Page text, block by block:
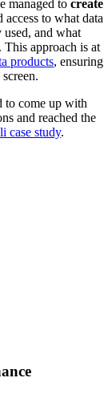
managed to create
access to what data
used, and what
approach is at
products, ensuring
to come up with
and reached the
case study.